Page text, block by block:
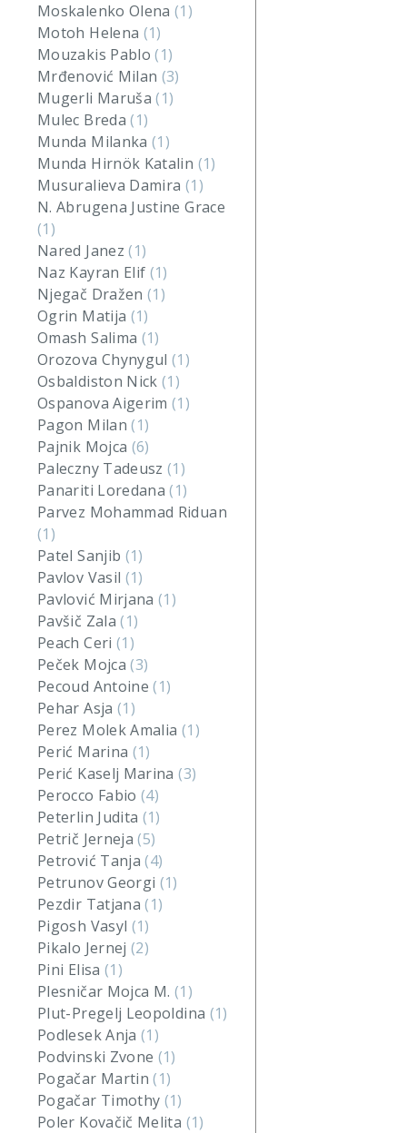
Moskalenko Olena(1)
Motoh Helena (1)
Mouzakis Pablo(1)
Mrđenović Milan (3)
Mugerli Maruša(1)
Mulec Breda(1)
Munda Milanka(1)
Munda Hirnök Katalin (1)
Musuralieva Damira (1)
N. Abrugena Justine Grace
(1)
Nared Janez(1)
Naz Kayran Elif (1)
Njegač Dražen(1)
Ogrin Matija (1)
Omash Salima (1)
Orozova Chynygul(1)
Osbaldiston Nick(1)
Ospanova Aigerim(1)
Pagon Milan(1)
Pajnik Mojca (6)
Paleczny Tadeusz(1)
Panariti Loredana(1)
Parvez Mohammad Riduan
(1)
Patel Sanjib (1)
Pavlov Vasil (1)
Pavlović Mirjana(1)
Pavšič Zala(1)
Peach Ceri (1)
Peček Mojca(3)
Pecoud Antoine(1)
Pehar Asja (1)
Perez Molek Amalia (1)
Perić Marina (1)
Perić Kaselj Marina(3)
Perocco Fabio(4)
Peterlin Judita (1)
Petrič Jerneja(5)
Petrović Tanja(4)
Petrunov Georgi (1)
Pezdir Tatjana(1)
Pigosh Vasyl (1)
Pikalo Jernej(2)
Pini Elisa (1)
Plesničar Mojca M. (1)
Plut-Pregelj Leopoldina (1)
Podlesek Anja(1)
Podvinski Zvone (1)
Pogačar Martin(1)
Pogačar Timothy (1)
Poler Kovačič Melita (1)